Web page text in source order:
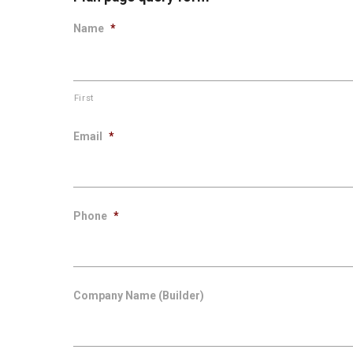
Name *
First
Email *
Phone *
Company Name (Builder)